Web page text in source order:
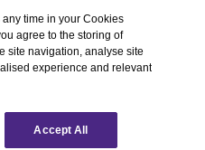
reserved. Chill Insurance Ltd t/a
in the Republic of Ireland.
time in your Cookies
agree to the storing of
site navigation, analyse site
experience and relevant
Accept All